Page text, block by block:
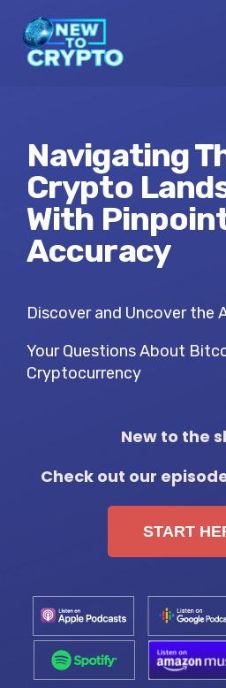
Navigating
Crypto
With
Accuracy
Discover and Uncover the
Your Questions About
Cryptocurrency
New to the
Check out our
START